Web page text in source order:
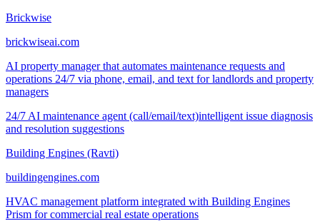
Brickwise
brickwiseai.com
AI property manager that automates maintenance requests and
operations 24/7 via phone, email, and text for landlords and property
managers
24/7 AI maintenance agent (call/email/text)intelligent issue diagnosis
and resolution suggestions
Building Engines (Ravti)
buildingengines.com
HVAC management platform integrated with Building Engines
Prism for commercial real estate operations